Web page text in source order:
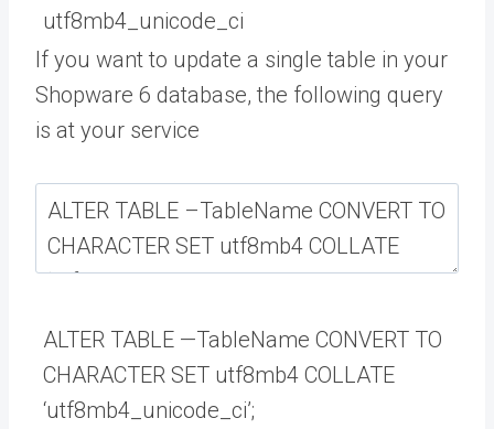
utf8mb4_unicode_ci
If you want to update a single table in your
Shopware 6 database, the following query
is at your service
ALTER TABLE —TableName CONVERT TO
CHARACTER SET utf8mb4 COLLATE
‘utf8mb4_unicode_ci’;